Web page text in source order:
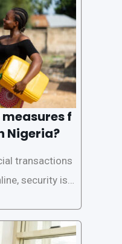
to
f
Nigeria?
transactions
security is p
to loan ap
LairaPlus pri
their users’ p